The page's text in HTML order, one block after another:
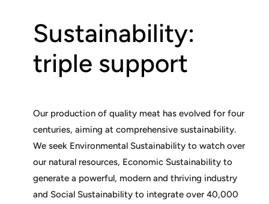
Sustainability:
triple support
Our production of quality meat has evolved for four
centuries, aiming at comprehensive sustainability.
We seek Environmental Sustainability to watch over
our natural resources, Economic Sustainability to
generate a powerful, modern and thriving industry
and Social Sustainability to integrate over 40,000